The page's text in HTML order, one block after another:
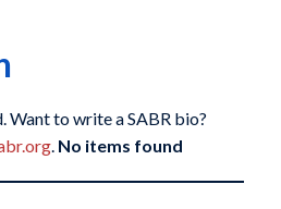
Want to write a SABR bio?
. No items found